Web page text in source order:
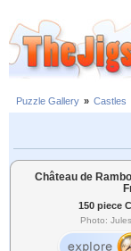
Puzzle Gallery » Castles
Château de
150 piece
Photo: